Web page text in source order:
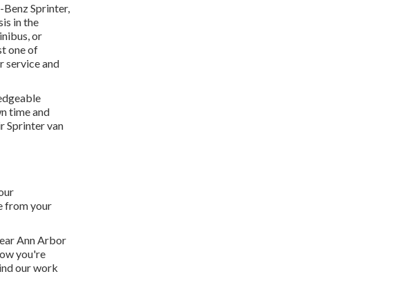
Sprinter,
in the
or
one of
service and
time and
Sprinter van
from your
Ann Arbor
you're
our work